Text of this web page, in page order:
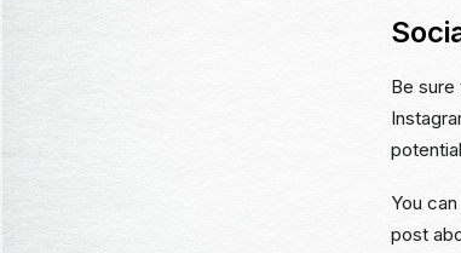
Be
You
post